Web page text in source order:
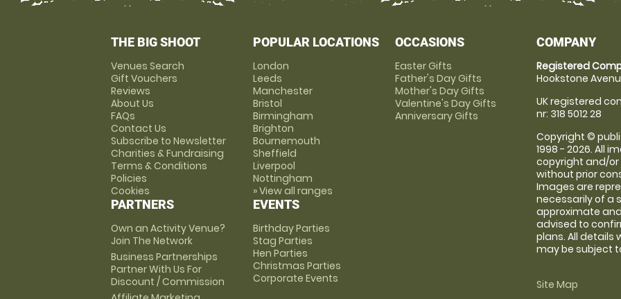
THE BIG SHOOT
Venues Search
Gift Vouchers
Reviews
About Us
FAQs
Contact Us
Subscribe to Newsletter
Charities & Fundraising
Terms & Conditions
Policies
Cookies
PARTNERS
Own an Activity Venue?
Join The Network
Business Partnerships
Partner With Us For
Discount / Commission
POPULAR LOCATIONS
London
Leeds
Manchester
Bristol
Birmingham
Brighton
Bournemouth
Sheffield
Liverpool
Nottingham
» View all ranges
EVENTS
Birthday Parties
Stag Parties
Hen Parties
Christmas Parties
Corporate Events
OCCASIONS
Easter Gifts
Father's Day Gifts
Mother's Day Gifts
Valentine's Day Gifts
Anniversary Gifts
COMPANY
Registered
Hookstone
UK registered
nr: 318 5012 28
Copyright ©
1998 - 2026. All
copyright and/
without prior
Images are
necessarily of a
approximate
advised to
plans. All details
may be subject
Site Map